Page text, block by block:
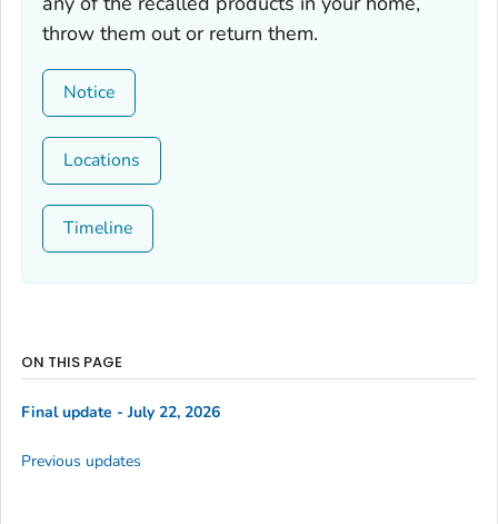
throw them out or return them.
Notice
Locations
Timeline
ON THIS PAGE
Final update - July 22, 2026
Previous updates